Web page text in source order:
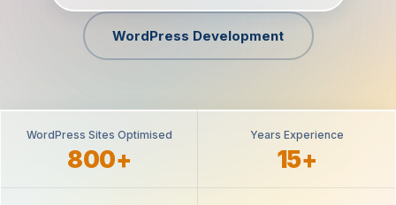
WordPress Development
WordPress Sites Optimised
800+
Years Experience
15+